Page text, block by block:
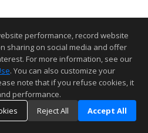
performance, record website
sharing on social media and offer
For more information, see our
. You can also customize your
note that if you refuse cookies, it
performance.
Reject All Accept All